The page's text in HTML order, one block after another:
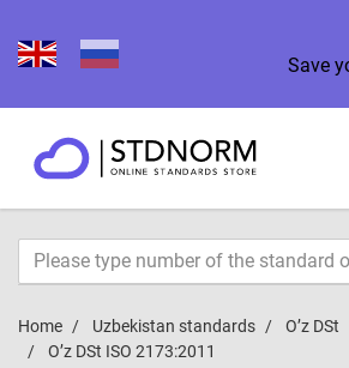
Save
Home Uzbekistan standards
O’z DSt
O’z DSt ISO 2173:2011